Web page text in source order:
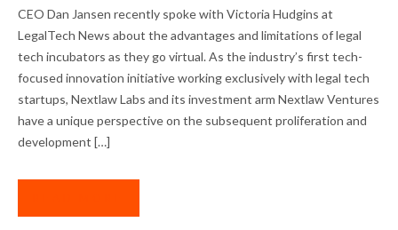
DAN JANSEN ON LEGAL TECH INCUBATORS
AND THE PANDEMIC
CEO Dan Jansen recently spoke with Victoria Hudgins at
LegalTech News about the advantages and limitations of legal
tech incubators as they go virtual. As the industry’s first tech-
focused innovation initiative working exclusively with legal tech
startups, Nextlaw Labs and its investment arm Nextlaw Ventures
have a unique perspective on the subsequent proliferation and
development […]